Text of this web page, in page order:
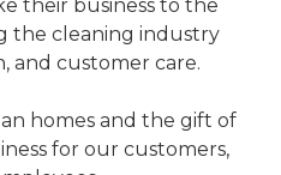
their business to the
the cleaning industry
and customer care.
homes and the gift of
for our customers,